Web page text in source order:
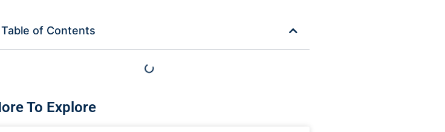
Table of Contents
To Explore